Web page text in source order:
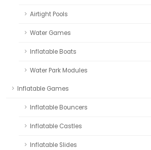
Airtight Pools
Water Games
Inflatable Boats
Water Park Modules
Inflatable Games
Inflatable Bouncers
Inflatable Castles
Inflatable Slides